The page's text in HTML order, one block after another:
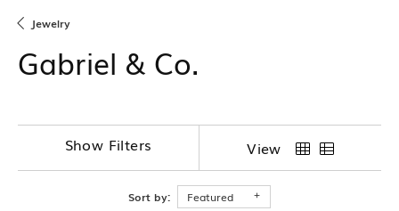
Jewelry
Gabriel & Co.
Show Filters View
Sort by:
Featured